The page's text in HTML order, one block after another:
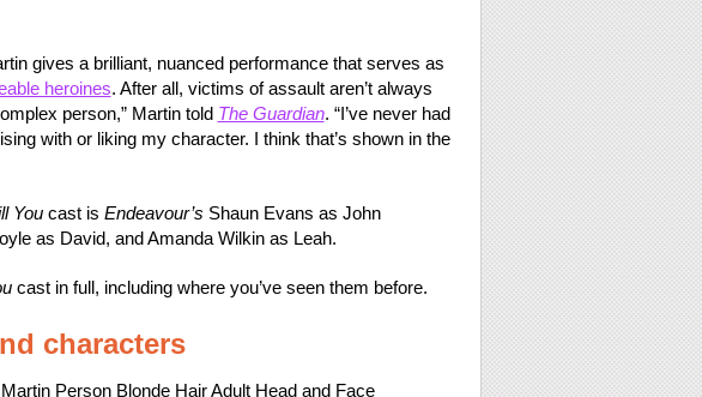
gives a brilliant, nuanced performance that serves as
heroines. After all, victims of assault aren’t always
person,” Martin told The Guardian. “I’ve never had
with or liking my character. I think that’s shown in the
Youcast is Endeavour’s Shaun Evans as John
as David, and Amanda Wilkin as Leah.
cast in full, including where you’ve seen them before.
characters